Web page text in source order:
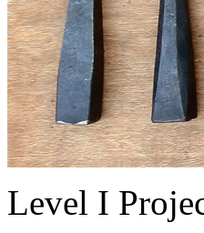
Level I